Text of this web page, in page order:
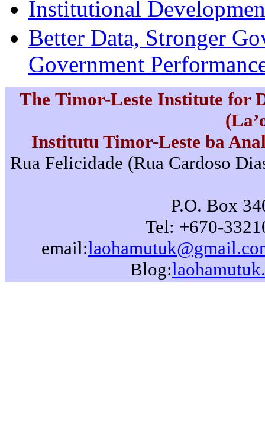
Institutional
Better Data, Stronger
Government
The Timor-Leste Institute for
Institutu Timor-Leste ba
Rua Felicidade (Rua Cardoso
P.O. Box
Tel: +670-
email:
Blog: